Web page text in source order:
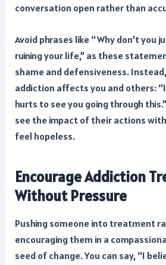
conversation open rather than
Avoid phrases like “Why don’t you
ruining your life,” as these
shame and defensiveness.
addiction affects you and others:
hurts to see you going through
see the impact of their actions
feel hopeless.
Encourage Addiction
Without Pressure
Pushing someone into treatment
encouraging them in a
seed of change. You can say, “I